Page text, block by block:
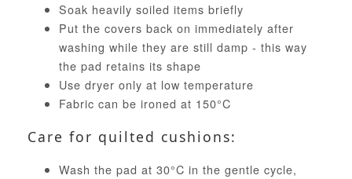
Soak heavily soiled items briefly
Put the covers back on immediately after
washing while they are still damp - this way
the pad retains its shape
Use dryer only at low temperature
Fabric can be ironed at 150°C
Care for quilted cushions:
Wash the pad at 30°C in the gentle cycle,